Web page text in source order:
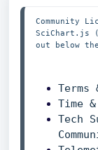
Community
SciChart.js
out below
Time
Tech